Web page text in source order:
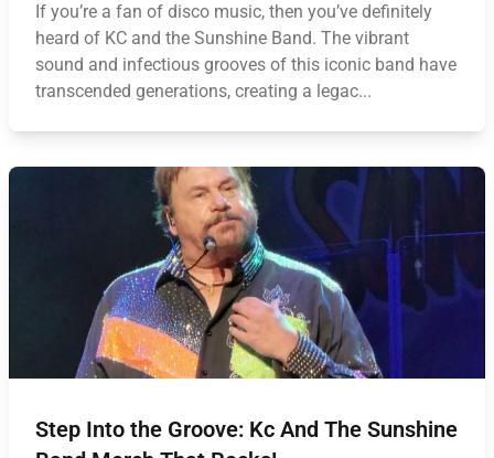
If you’re a fan of disco music, then you’ve definitely
heard of KC and the Sunshine Band. The vibrant
sound and infectious grooves of this iconic band have
transcended generations, creating a legac...
Step Into the Groove: Kc And The Sunshine